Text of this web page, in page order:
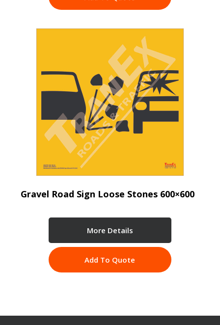
Gravel Road Sign Loose Stones 600×600
More Details
Add To Quote